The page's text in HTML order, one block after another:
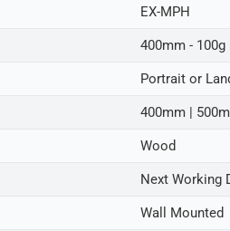
EX-MPH
400mm -
Portrait or
400mm |
Wood
Next Working
Wall Mounted